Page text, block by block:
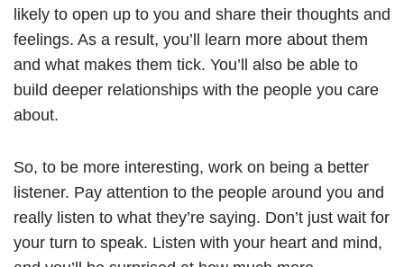
likely to open up to you and share their thoughts and
feelings. As a result, you’ll learn more about them
and what makes them tick. You’ll also be able to
build deeper relationships with the people you care
about.
So, to be more interesting, work on being a better
listener. Pay attention to the people around you and
really listen to what they’re saying. Don’t just wait for
your turn to speak. Listen with your heart and mind,